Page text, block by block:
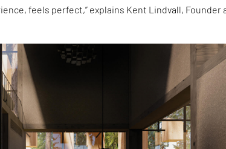
feels perfect,” explains Kent Lindvall, Founder